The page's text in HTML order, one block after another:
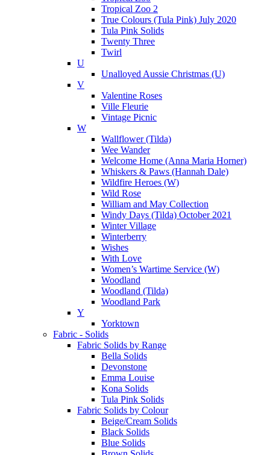
Tropical Zoo 2
True Colours (Tula Pink) July 2020
Tula Pink Solids
Twenty Three
Twirl
U
Unalloyed Aussie Christmas (U)
V
Valentine Roses
Ville Fleurie
Vintage Picnic
W
Wallflower (Tilda)
Wee Wander
Welcome Home (Anna Maria Horner)
Whiskers & Paws (Hannah Dale)
Wildfire Heroes (W)
Wild Rose
William and May Collection
Windy Days (Tilda) October 2021
Winter Village
Winterberry
Wishes
With Love
Women’s Wartime Service (W)
Woodland
Woodland (Tilda)
Woodland Park
Y
Yorktown
Fabric - Solids
Fabric Solids by Range
Bella Solids
Devonstone
Emma Louise
Kona Solids
Tula Pink Solids
Fabric Solids by Colour
Beige/Cream Solids
Black Solids
Blue Solids